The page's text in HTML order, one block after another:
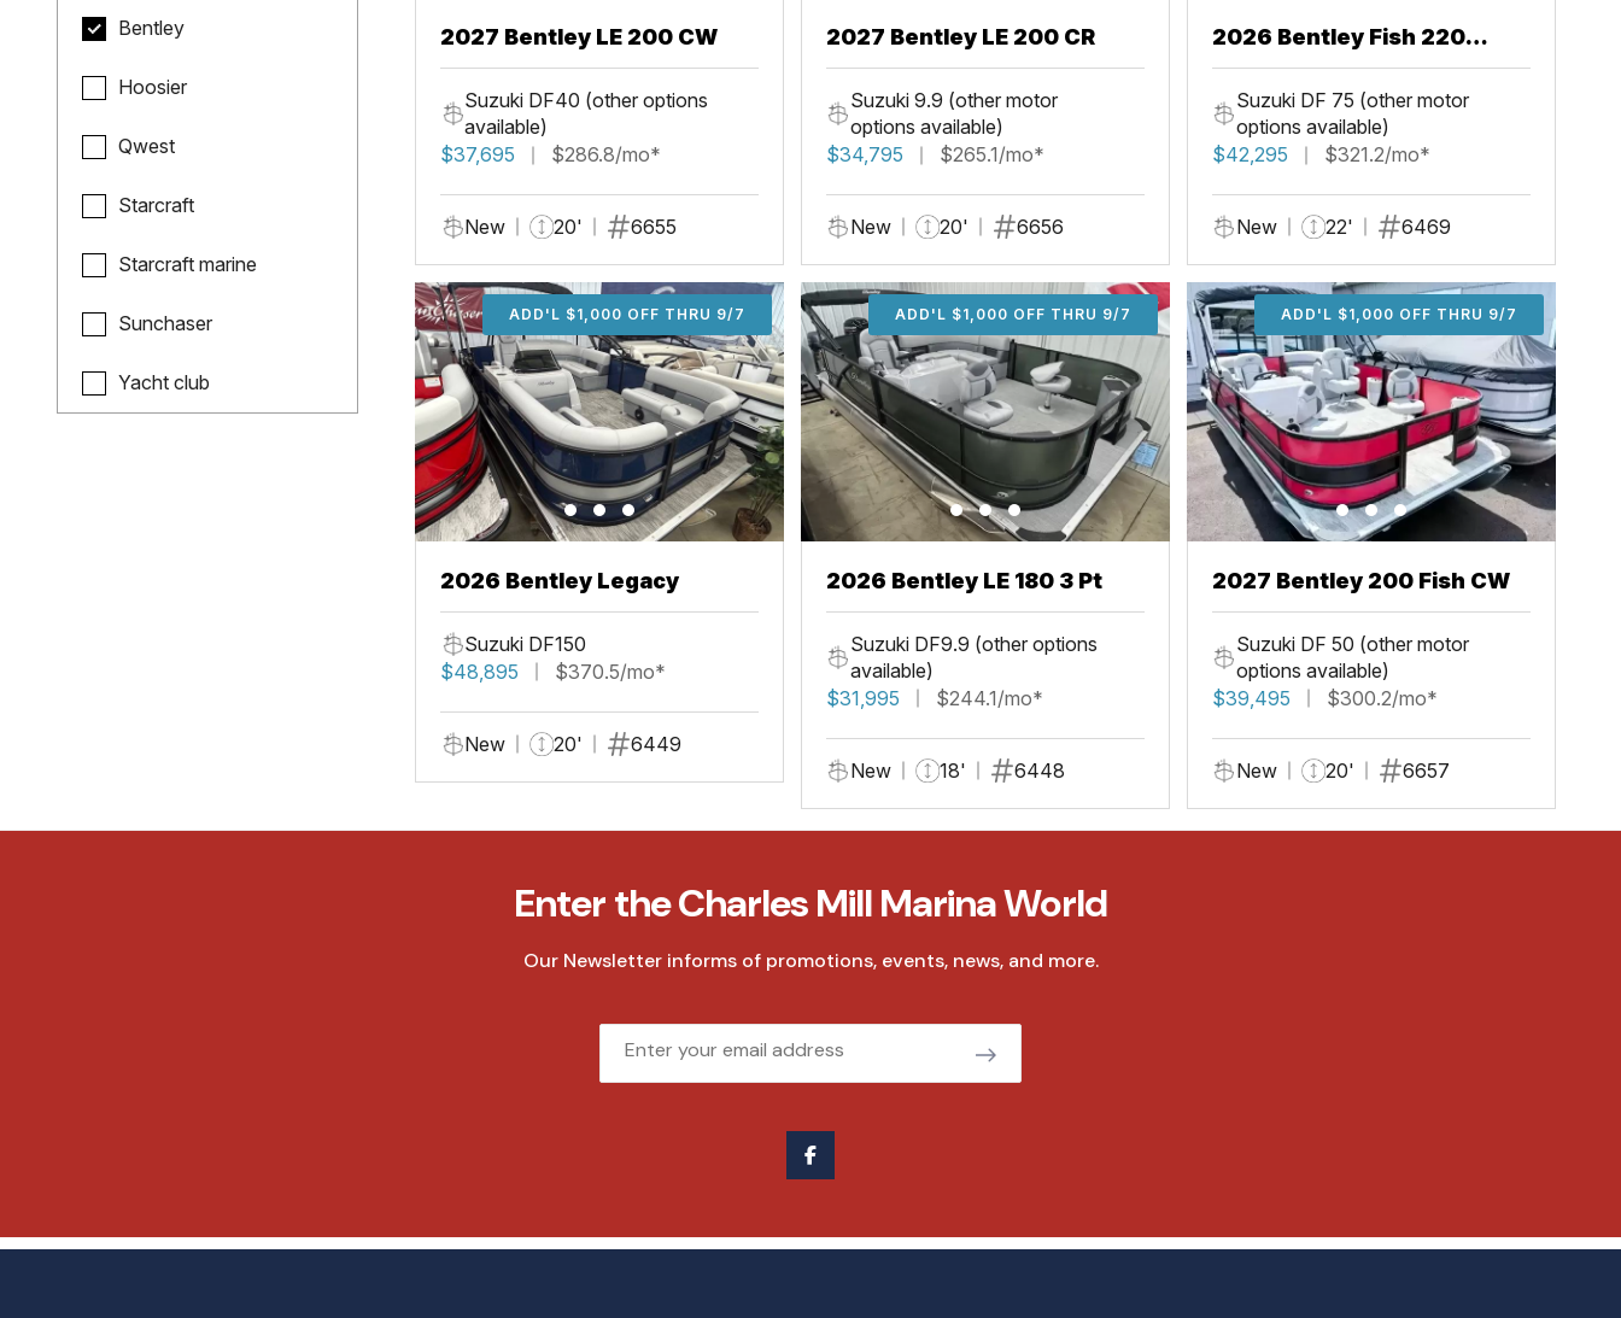
Bentley
Hoosier
Qwest
Starcraft
Starcraft marine
Sunchaser
Yacht club
2027 Bentley LE 200 CW
Suzuki DF40 (other options
available)
$37,695
$286.8/mo*
New 20' 6655
2027 Bentley LE 200 CR
Suzuki 9.9 (other motor
options available)
$34,795
$265.1/mo*
New 20' 6656
2026 Bentley Fish 220
Center Walkthru
Suzuki DF 75 (other motor
options available)
$42,295
$321.2/mo*
New 22' 6469
ADD'L $1,000 OFF THRU 9/7 ADD'L $1,000 OFF THRU 9/7 ADD'L $1,000 OFF THRU 9/7
2026 Bentley Legacy
Suzuki DF150
$48,895
$370.5/mo*
New 20' 6449
ADD'L $1,000 OFF THRU 9/7 ADD'L $1,000 OFF THRU 9/7
2026 Bentley LE 180 3 Pt
Suzuki DF9.9 (other options
available)
$31,995
$244.1/mo*
New 18' 6448
ADD'L $1,000 OFF THRU 9/7
2027 Bentley 200 Fish CW
Suzuki DF 50 (other motor
options available)
$39,495
$300.2/mo*
New 20' 6657
Enter the Charles Mill Marina World
Our Newsletter informs of promotions, events, news, and more.
Email